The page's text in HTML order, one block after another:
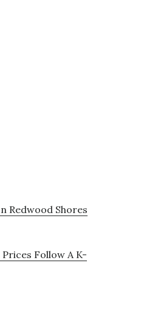
Redwood Shores
Follow A K-